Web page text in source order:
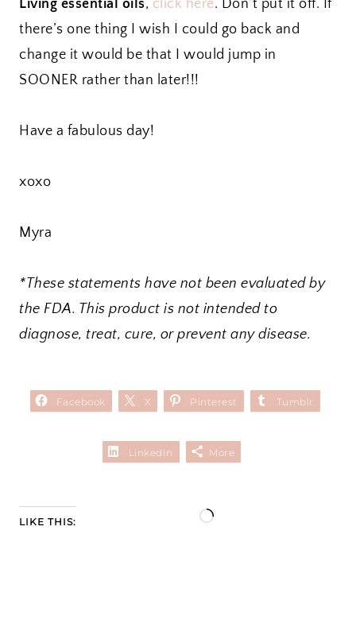
Living essential oils, click here. Don’t put it off. If
there’s one thing I wish I could go back and
change it would be that I would jump in
SOONER rather than later!!!
Have a fabulous day!
xoxo
Myra
*These statements have not been evaluated by
the FDA. This product is not intended to
diagnose, treat, cure, or prevent any disease.
Facebook X Pinterest Tumblr
LinkedIn More
LIKE THIS:
L